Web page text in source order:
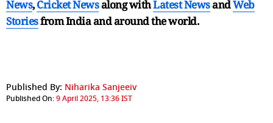
News,Cricket Newsalong withLatest NewsandWeb
Storiesfrom India andaround the world.
Published By: Niharika Sanjeeiv
Published On:9 April 2025, 13:36 IST